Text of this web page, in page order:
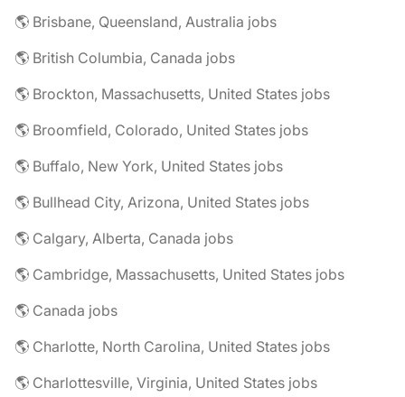
🌎 Brisbane, Queensland, Australia jobs
🌎 British Columbia, Canada jobs
🌎 Brockton, Massachusetts, United States jobs
🌎 Broomfield, Colorado, United States jobs
🌎 Buffalo, New York, United States jobs
🌎 Bullhead City, Arizona, United States jobs
🌎 Calgary, Alberta, Canada jobs
🌎 Cambridge, Massachusetts, United States jobs
🌎 Canada jobs
🌎 Charlotte, North Carolina, United States jobs
🌎 Charlottesville, Virginia, United States jobs